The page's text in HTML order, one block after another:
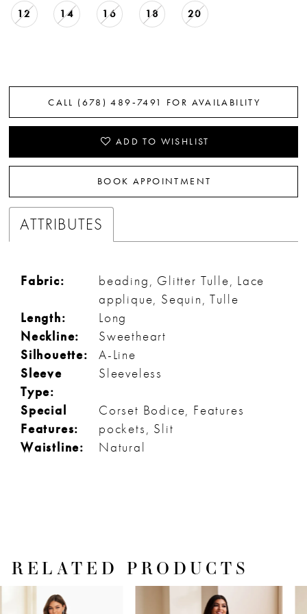
12 14 16 18 20
CALL (678) 489‑7491 FOR AVAILABILITY
ADD TO WISHLIST
BOOK APPOINTMENT
ATTRIBUTES
Fabric:
beading, Glitter Tulle, Lace
applique, Sequin, Tulle
Length:
Long
Neckline:
Sweetheart
Silhouette:
A-Line
Sleeve
Type:
Sleeveless
Special
Features:
Corset Bodice, Features
pockets, Slit
Waistline:
Natural
RELATED PRODUCTS
AUTOPLAY
SLIDE
SLIDE